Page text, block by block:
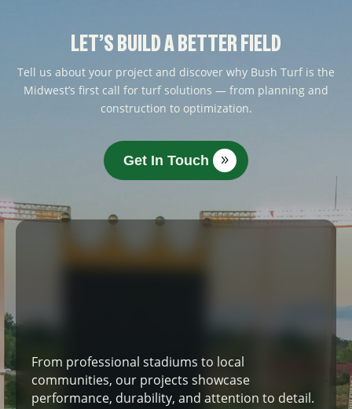
LET’S BUILD A BETTER FIELD
Tell us about your project and discover why Bush Turf is the
Midwest’s first call for turf solutions — from planning and
construction to optimization.
Get In Touch
From professional stadiums to local
communities, our projects showcase
performance, durability, and attention to detail.